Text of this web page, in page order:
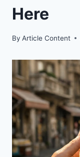
Here
By Article Content